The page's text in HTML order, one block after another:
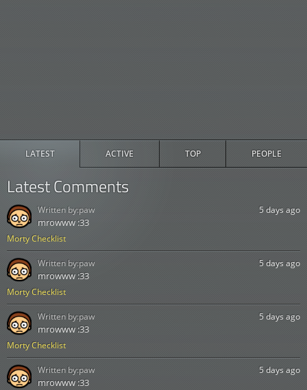
LATEST ACTIVE TOP PEOPLE
Latest Comments
Morty Checklist
5 days ago
mrowww :33
Written by:paw
Morty Checklist
5 days ago
mrowww :33
Written by:paw
Morty Checklist
5 days ago
mrowww :33
Written by:paw
5 days ago
mrowww :33
Written by:paw